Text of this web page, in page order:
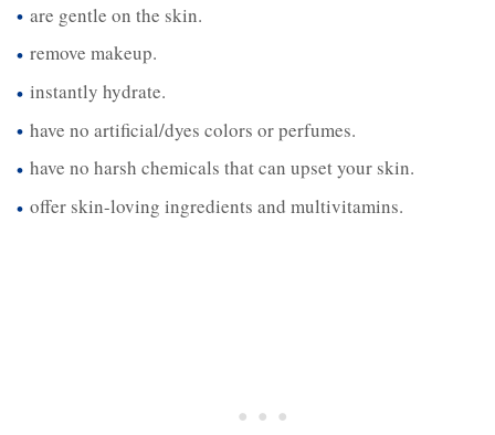
are gentle on the skin.
remove makeup.
instantly hydrate.
have no artificial/dyes colors or perfumes.
have no harsh chemicals that can upset your skin.
offer skin-loving ingredients and multivitamins.